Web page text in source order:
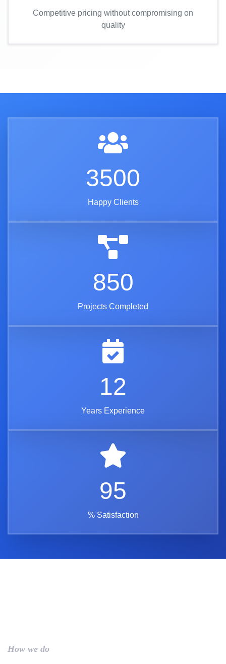
Competitive pricing without compromising on
quality
3500
Happy Clients
850
Projects Completed
12
Years Experience
95
% Satisfaction
How we do